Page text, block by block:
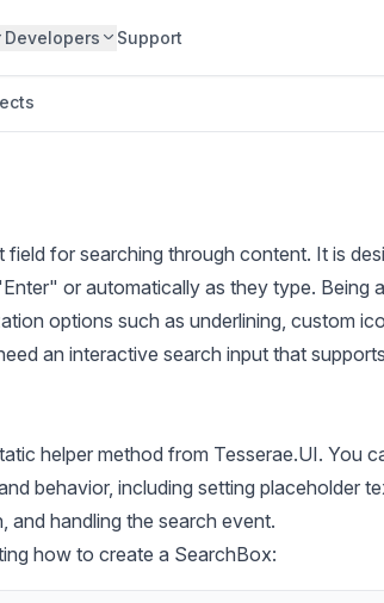
Developers Support
for searching through content. It is
or automatically as they type. Being
options such as underlining, custom
an interactive search input that
helper method from Tesserae.UI. You
behavior, including setting placeholder
handling the search event.
how to create a SearchBox: